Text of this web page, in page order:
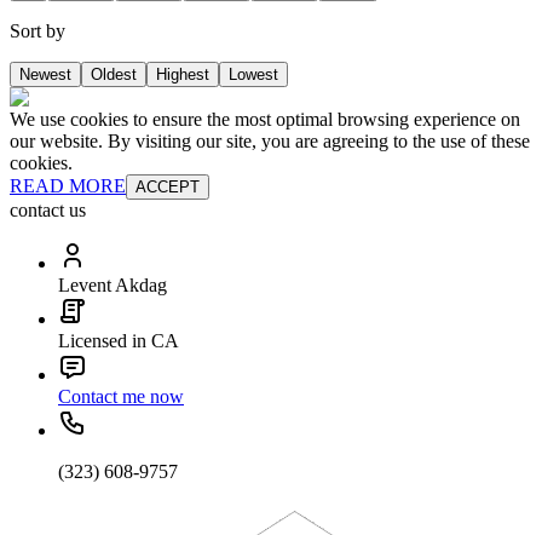
Sort by
Newest Oldest Highest Lowest
We use cookies to ensure the most optimal browsing experience on
our website. By visiting our site, you are agreeing to the use of these
cookies.
READ MORE ACCEPT
contact us
Levent Akdag
Licensed in CA
Contact me now
(323) 608-9757